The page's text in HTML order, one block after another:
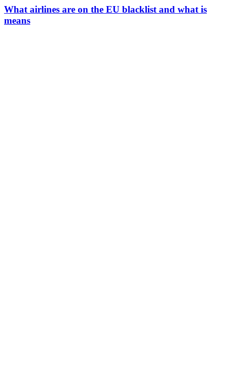
What airlines are on the EU blacklist and what is
means